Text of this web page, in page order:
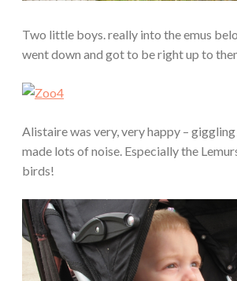
Two little boys. really into the emus
went down and got to be right up to
Alistaire was very, very happy – giggling
made lots of noise. Especially the
birds!